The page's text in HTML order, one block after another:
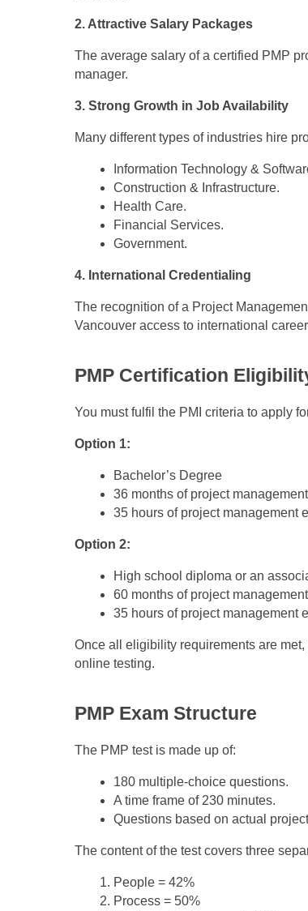
2. Attractive Salary Packages
The average salary of a certified PMP
manager.
3. Strong Growth in Job Availability
Many different types of industries hire
Information Technology &
Construction & Infrastructure.
Health Care.
Financial Services.
Government.
4. International Credentialing
The recognition of a Project
Vancouver access to international
PMP Certification
You must fulfil the PMI criteria to apply
Option 1:
Bachelor’s Degree
36 months of project
35 hours of project management
Option 2:
High school diploma or an
60 months of project
35 hours of project management
Once all eligibility requirements are
online testing.
PMP Exam Structure
The PMP test is made up of:
180 multiple-choice questions.
A time frame of 230 minutes.
Questions based on actual
The content of the test covers three
People = 42%
Process = 50%